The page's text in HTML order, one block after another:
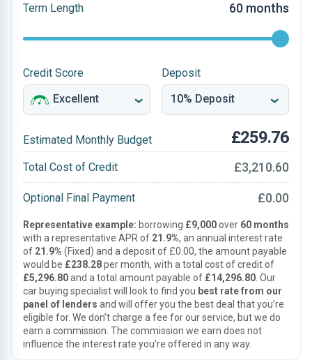
Term Length 60 months
Credit Score Deposit
Estimated Monthly Budget £259.76
Total Cost of Credit £3,210.60
Optional Final Payment £0.00
Representative example: borrowing £9,000over 60 months
with a representative APR of 21.9%, an annual interest rate
of 21.9% (Fixed) and a deposit of £0.00, the amount payable
would be £238.28per month, with a total cost of credit of
£5,296.80and a total amount payable of £14,296.80 . Our
car buying specialist will look to find you best rate from our
panel of lenders and will offer you the best deal that you’re
eligible for. We don’t charge a fee for our service, but we do
earn a commission. The commission we earn does not
influence the interest rate you’re offered in any way.